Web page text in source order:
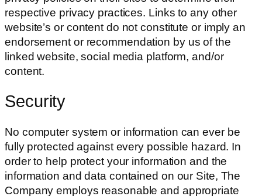
respective privacy practices. Links to any other
website’s or content do not constitute or imply an
endorsement or recommendation by us of the
linked website, social media platform, and/or
content.
Security
No computer system or information can ever be
fully protected against every possible hazard. In
order to help protect your information and the
information and data contained on our Site, The
Company employs reasonable and appropriate